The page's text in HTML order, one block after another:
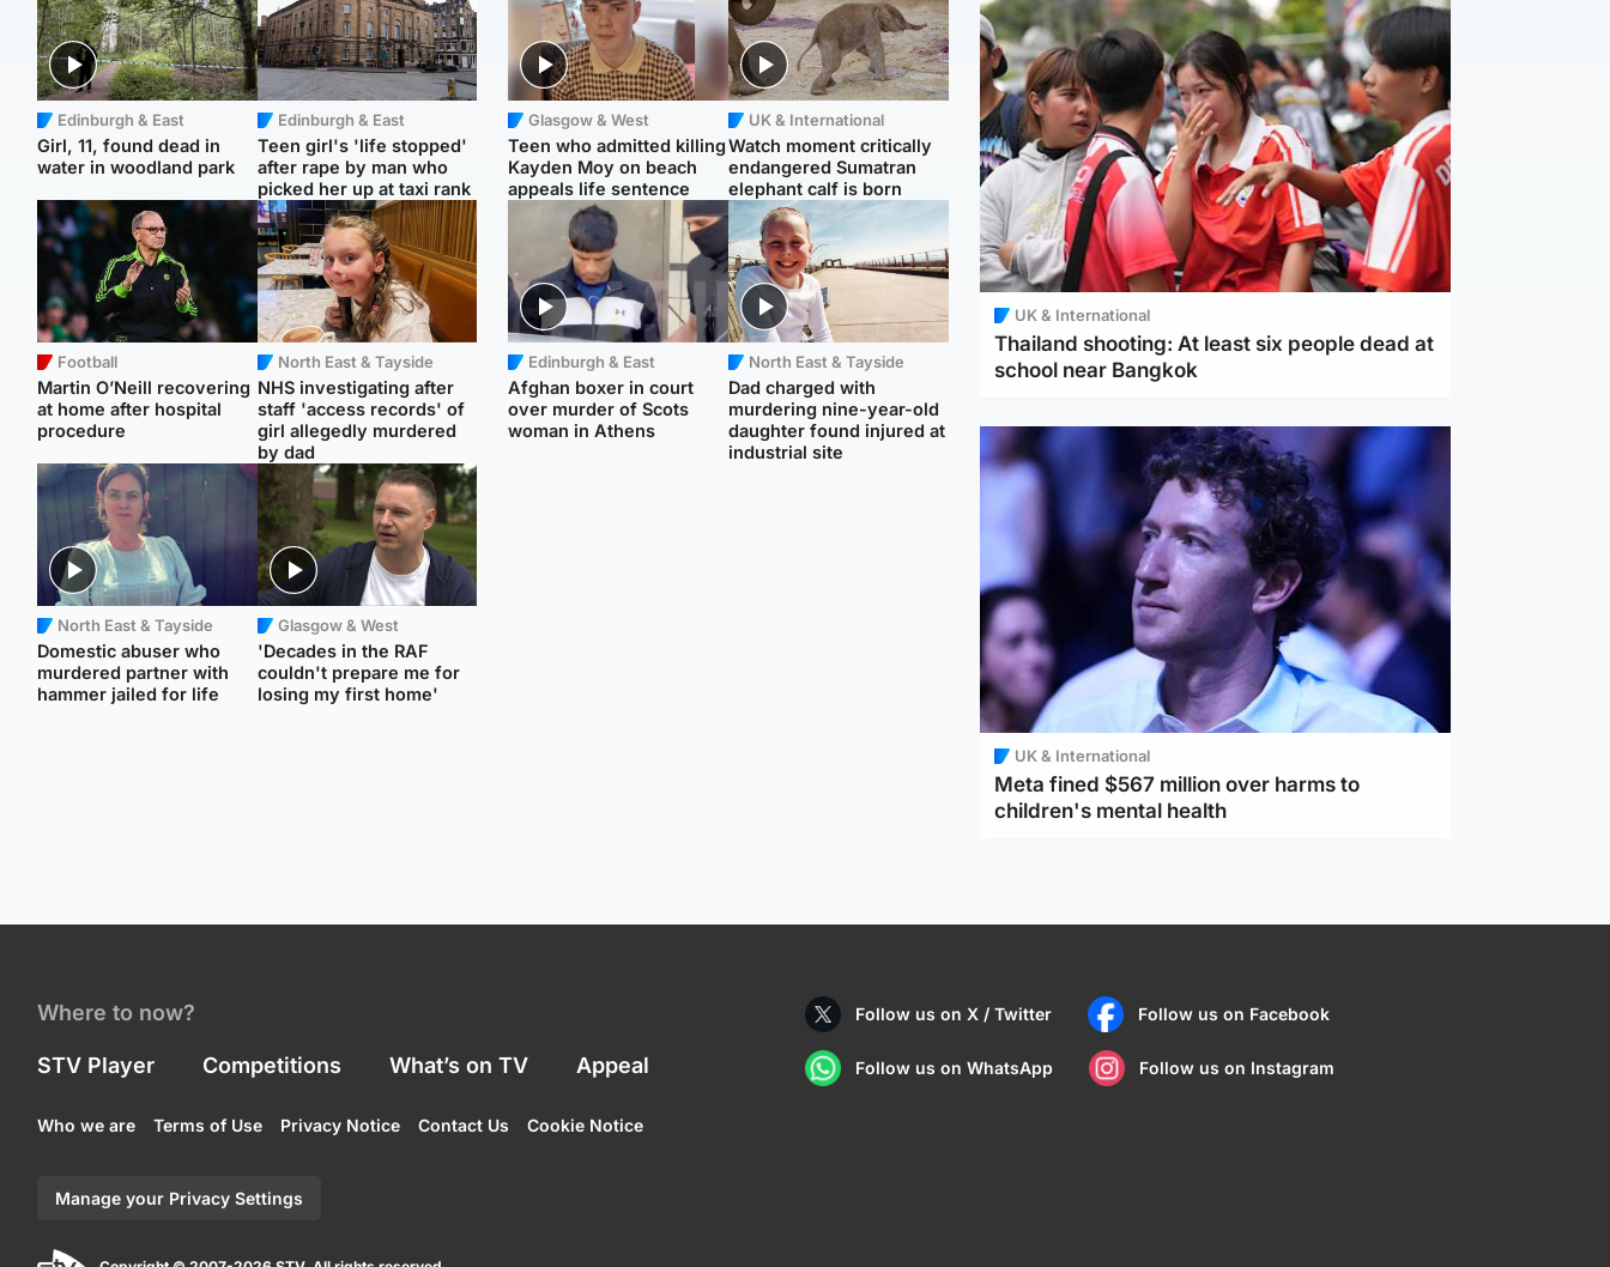
Edinburgh & East
Girl, 11, found dead in
water in woodland park
Edinburgh & East
Teen girl's 'life stopped'
after rape by man who
picked her up at taxi rank
Football
Martin O’Neill recovering
at home after hospital
procedure
North East & Tayside
NHS investigating after
staff 'access records' of
girl allegedly murdered
by dad
North East & Tayside
Domestic abuser who
murdered partner with
hammer jailed for life
Glasgow & West
'Decades in the RAF
couldn't prepare me for
losing my first home'
Glasgow & West
Teen who admitted killing
Kayden Moy on beach
appeals life sentence
UK & International
Watch moment critically
endangered Sumatran
elephant calf is born
Edinburgh & East
Afghan boxer in court
over murder of Scots
woman in Athens
North East & Tayside
Dad charged with
murdering nine-year-old
daughter found injured at
industrial site
UK & International
Thailand shooting: At least six people dead at
school near Bangkok
UK & International
Meta fined $567 million over harms to
children's mental health
Where to now?
STV Player Competitions What’s on TV Appeal
Follow us on X / Twitter Follow us on Facebook
Follow us on WhatsApp Follow us on Instagram
Who we are Terms of Use Privacy Notice Contact Us Cookie Notice
Manage your Privacy Settings